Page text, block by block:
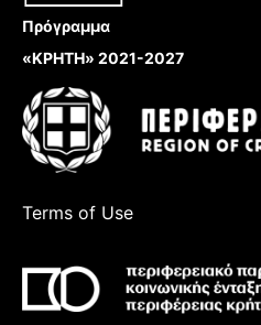
Πρόγραμμα
«ΚΡΗΤΗ» 2021-2027
Terms of Use